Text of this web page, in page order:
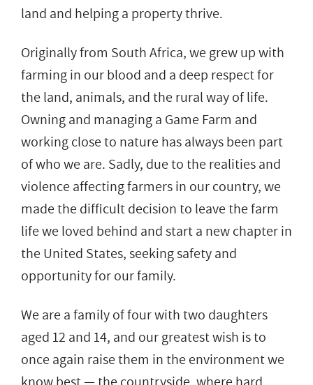
land and helping a property thrive.
Originally from South Africa, we grew up with
farming in our blood and a deep respect for
the land, animals, and the rural way of life.
Owning and managing a Game Farm and
working close to nature has always been part
of who we are. Sadly, due to the realities and
violence affecting farmers in our country, we
made the difficult decision to leave the farm
life we loved behind and start a new chapter in
the United States, seeking safety and
opportunity for our family.
We are a family of four with two daughters
aged 12 and 14, and our greatest wish is to
once again raise them in the environment we